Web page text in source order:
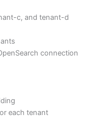
c, and tenant-d
connection
each tenant